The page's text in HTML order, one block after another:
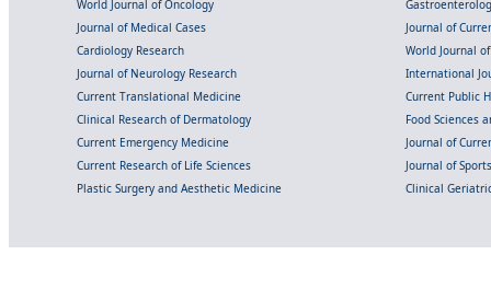
World Journal of Oncology
Journal of Medical Cases
Journal of
Cardiology Research
World Journal
Journal of Neurology Research
International
Current Translational Medicine
Current Public
Clinical Research of Dermatology
Food Sciences
Current Emergency Medicine
Journal of
Current Research of Life Sciences
Journal of
Plastic Surgery and Aesthetic Medicine
Clinical